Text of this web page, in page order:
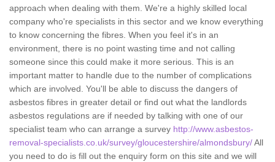
approach when dealing with them. We're a highly skilled local
company who're specialists in this sector and we know everything
to know concerning the fibres. When you feel it's in an
environment, there is no point wasting time and not calling
someone since this could make it more serious. This is an
important matter to handle due to the number of complications
which are involved. You'll be able to discuss the dangers of
asbestos fibres in greater detail or find out what the landlords
asbestos regulations are if needed by talking with one of our
specialist team who can arrange a survey http://www.asbestos-
removal-specialists.co.uk/survey/gloucestershire/almondsbury/All
you need to do is fill out the enquiry form on this site and we will